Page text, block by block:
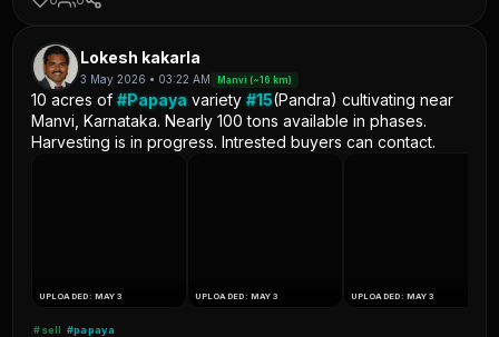
Lokesh kakarla
3 May 2026 • 03:22 AM Manvi (~16 km)
10 acres of#Papaya variety#15(Pandra) cultivating near
Manvi, Karnataka. Nearly 100 tons available in phases.
Harvesting is in progress. Intrested buyers can contact.
UPLOADED: MAY 3 UPLOADED: MAY 3 UPLOADED: MAY 3
#sell #papaya